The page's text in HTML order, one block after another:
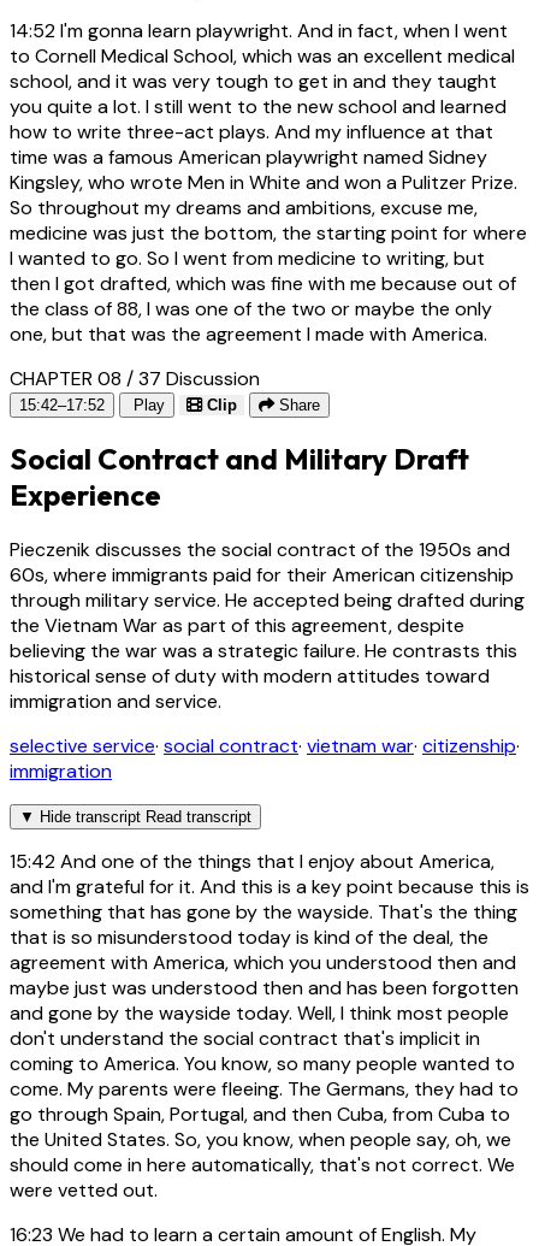
14:52I'm gonna learn playwright. And in fact, when I went
to Cornell Medical School, which was an excellent medical
school, and it was very tough to get in and they taught
you quite a lot. I still went to the new school and learned
how to write three-act plays. And my influence at that
time was a famous American playwright named Sidney
Kingsley, who wrote Men in White and won a Pulitzer Prize.
So throughout my dreams and ambitions, excuse me,
medicine was just the bottom, the starting point for where
I wanted to go. So I went from medicine to writing, but
then I got drafted, which was fine with me because out of
the class of 88, I was one of the two or maybe the only
one, but that was the agreement I made with America.
CHAPTER 08 / 37 Discussion
15:42–17:52 Play Clip Share
Social Contract and Military Draft
Experience
Pieczenik discusses the social contract of the 1950s and
60s, where immigrants paid for their American citizenship
through military service. He accepted being drafted during
the Vietnam War as part of this agreement, despite
believing the war was a strategic failure. He contrasts this
historical sense of duty with modern attitudes toward
immigration and service.
selective service· social contract· vietnam war· citizenship·
immigration
▼ Hide transcript Read transcript
15:42And one of the things that I enjoy about America,
and I'm grateful for it. And this is a key point because this is
something that has gone by the wayside. That's the thing
that is so misunderstood today is kind of the deal, the
agreement with America, which you understood then and
maybe just was understood then and has been forgotten
and gone by the wayside today. Well, I think most people
don't understand the social contract that's implicit in
coming to America. You know, so many people wanted to
come. My parents were fleeing. The Germans, they had to
go through Spain, Portugal, and then Cuba, from Cuba to
the United States. So, you know, when people say, oh, we
should come in here automatically, that's not correct. We
were vetted out.
16:23 We had to learn a certain amount of English. My